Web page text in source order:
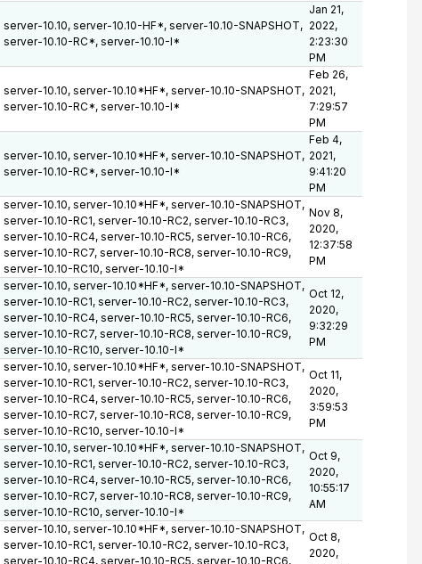
server-10.10, server-10.10-HF*, server-10.10-SNAPSHOT,
server-10.10-RC*, server-10.10-I*
Jan 21,
2022,
2:23:30
PM
server-10.10, server-10.10*HF*, server-10.10-SNAPSHOT,
server-10.10-RC*, server-10.10-I*
Feb 26,
2021,
7:29:57
PM
server-10.10, server-10.10*HF*, server-10.10-SNAPSHOT,
server-10.10-RC*, server-10.10-I*
Feb 4,
2021,
9:41:20
PM
server-10.10, server-10.10*HF*, server-10.10-SNAPSHOT,
server-10.10-RC1, server-10.10-RC2, server-10.10-RC3,
server-10.10-RC4, server-10.10-RC5, server-10.10-RC6,
server-10.10-RC7, server-10.10-RC8, server-10.10-RC9,
server-10.10-RC10, server-10.10-I*
Nov 8,
2020,
12:37:58
PM
server-10.10, server-10.10*HF*, server-10.10-SNAPSHOT,
server-10.10-RC1, server-10.10-RC2, server-10.10-RC3,
server-10.10-RC4, server-10.10-RC5, server-10.10-RC6,
server-10.10-RC7, server-10.10-RC8, server-10.10-RC9,
server-10.10-RC10, server-10.10-I*
Oct 12,
2020,
9:32:29
PM
server-10.10, server-10.10*HF*, server-10.10-SNAPSHOT,
server-10.10-RC1, server-10.10-RC2, server-10.10-RC3,
server-10.10-RC4, server-10.10-RC5, server-10.10-RC6,
server-10.10-RC7, server-10.10-RC8, server-10.10-RC9,
server-10.10-RC10, server-10.10-I*
Oct 11,
2020,
3:59:53
PM
server-10.10, server-10.10*HF*, server-10.10-SNAPSHOT,
server-10.10-RC1, server-10.10-RC2, server-10.10-RC3,
server-10.10-RC4, server-10.10-RC5, server-10.10-RC6,
server-10.10-RC7, server-10.10-RC8, server-10.10-RC9,
server-10.10-RC10, server-10.10-I*
Oct 9,
2020,
10:55:17
AM
server-10.10, server-10.10*HF*, server-10.10-SNAPSHOT,
server-10.10-RC1, server-10.10-RC2, server-10.10-RC3,
server-10.10-RC4, server-10.10-RC5, server-10.10-RC6,
Oct 8,
2020,